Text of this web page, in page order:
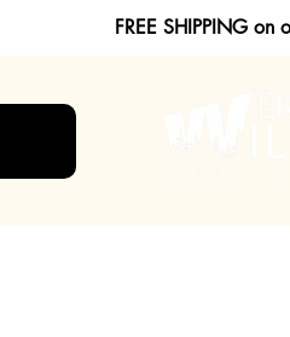
FREE SHIPPING